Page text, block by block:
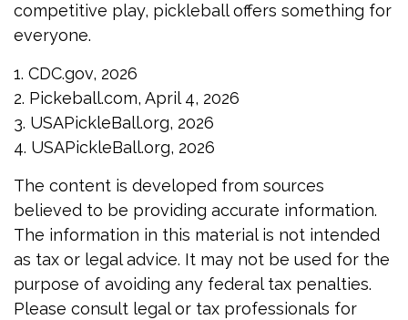
competitive play, pickleball offers something for
everyone.
1. CDC.gov, 2026
2. Pickeball.com, April 4, 2026
3. USAPickleBall.org, 2026
4. USAPickleBall.org, 2026
The content is developed from sources
believed to be providing accurate information.
The information in this material is not intended
as tax or legal advice. It may not be used for the
purpose of avoiding any federal tax penalties.
Please consult legal or tax professionals for